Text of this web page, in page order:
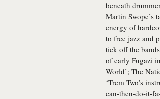
beneath
Martin Swope’s
energy of
to free jazz and
tick off the
of early Fugazi
World’; The
‘Trem Two’s
can-then-do-it-